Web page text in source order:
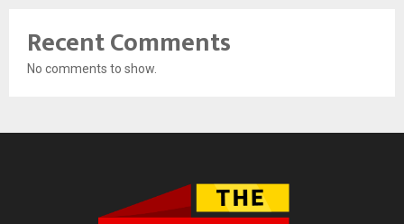
Recent Comments
No comments to show.